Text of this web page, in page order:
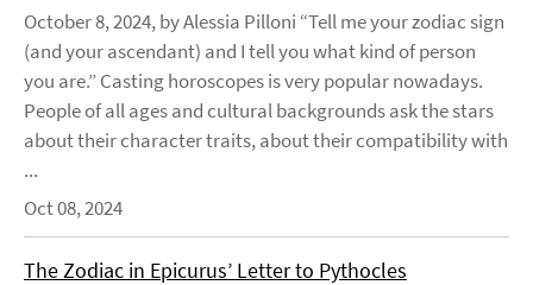
October 8, 2024, by Alessia Pilloni “Tell me your zodiac sign
(and your ascendant) and I tell you what kind of person
you are.” Casting horoscopes is very popular nowadays.
People of all ages and cultural backgrounds ask the stars
about their character traits, about their compatibility with
...
Oct 08, 2024
The Zodiac in Epicurus’ Letter to Pythocles